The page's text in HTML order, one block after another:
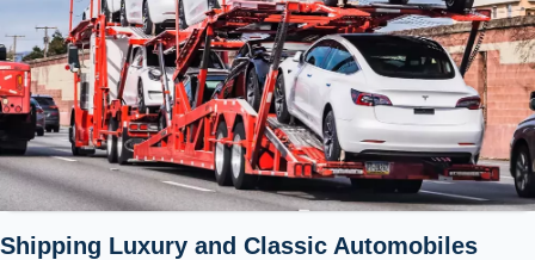
Shipping Luxury and Classic Automobiles